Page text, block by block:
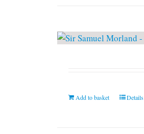
Add to basket Details